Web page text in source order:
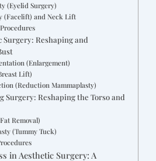
(Eyelid Surgery)
(Facelift) and Neck Lift
Surgery: Reshaping and
(Enlargement)
Lift)
(Reduction Mammaplasty)
Surgery: Reshaping the Torso and
Removal)
(Tummy Tuck)
in Aesthetic Surgery: A